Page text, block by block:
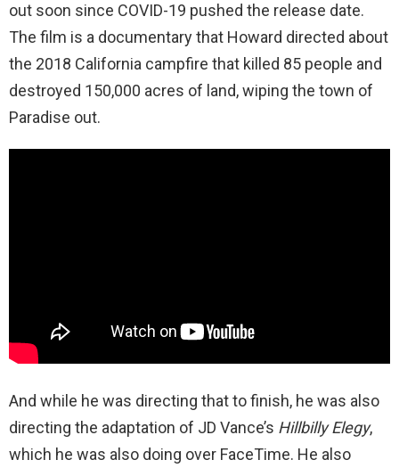
out soon since COVID-19 pushed the release date.
The film is a documentary that Howard directed about
the 2018 California campfire that killed 85 people and
destroyed 150,000 acres of land, wiping the town of
Paradise out.
And while he was directing that to finish, he was also
directing the adaptation of JD Vance’s Hillbilly Elegy,
which he was also doing over FaceTime. He also